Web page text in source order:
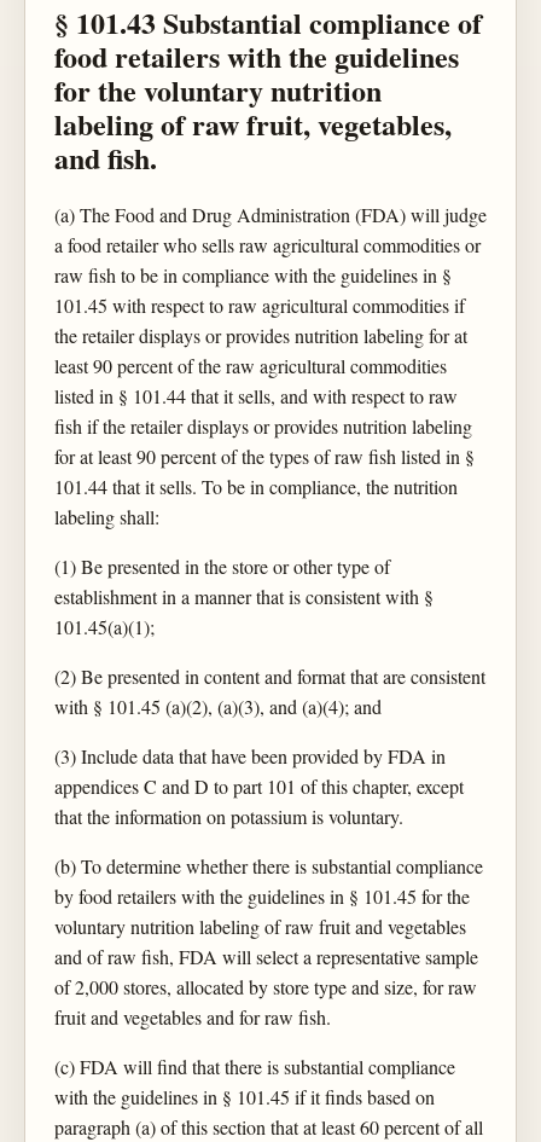
§ 101.43 Substantial compliance of
food retailers with the guidelines
for the voluntary nutrition
labeling of raw fruit, vegetables,
and fish.
(a) The Food and Drug Administration (FDA) will judge
a food retailer who sells raw agricultural commodities or
raw fish to be in compliance with the guidelines in §
101.45 with respect to raw agricultural commodities if
the retailer displays or provides nutrition labeling for at
least 90 percent of the raw agricultural commodities
listed in § 101.44 that it sells, and with respect to raw
fish if the retailer displays or provides nutrition labeling
for at least 90 percent of the types of raw fish listed in §
101.44 that it sells. To be in compliance, the nutrition
labeling shall:
(1) Be presented in the store or other type of
establishment in a manner that is consistent with §
101.45(a)(1);
(2) Be presented in content and format that are consistent
with § 101.45 (a)(2), (a)(3), and (a)(4); and
(3) Include data that have been provided by FDA in
appendices C and D to part 101 of this chapter, except
that the information on potassium is voluntary.
(b) To determine whether there is substantial compliance
by food retailers with the guidelines in § 101.45 for the
voluntary nutrition labeling of raw fruit and vegetables
and of raw fish, FDA will select a representative sample
of 2,000 stores, allocated by store type and size, for raw
fruit and vegetables and for raw fish.
(c) FDA will find that there is substantial compliance
with the guidelines in § 101.45 if it finds based on
paragraph (a) of this section that at least 60 percent of all